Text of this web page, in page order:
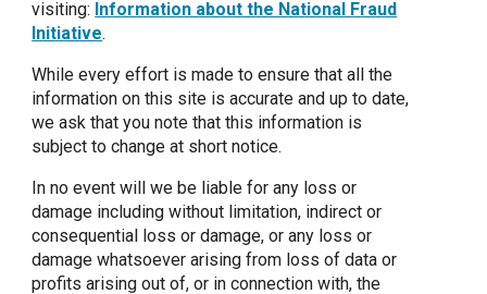
visiting: Information about the National Fraud
Initiative.
While every effort is made to ensure that all the
information on this site is accurate and up to date,
we ask that you note that this information is
subject to change at short notice.
In no event will we be liable for any loss or
damage including without limitation, indirect or
consequential loss or damage, or any loss or
damage whatsoever arising from loss of data or
profits arising out of, or in connection with, the